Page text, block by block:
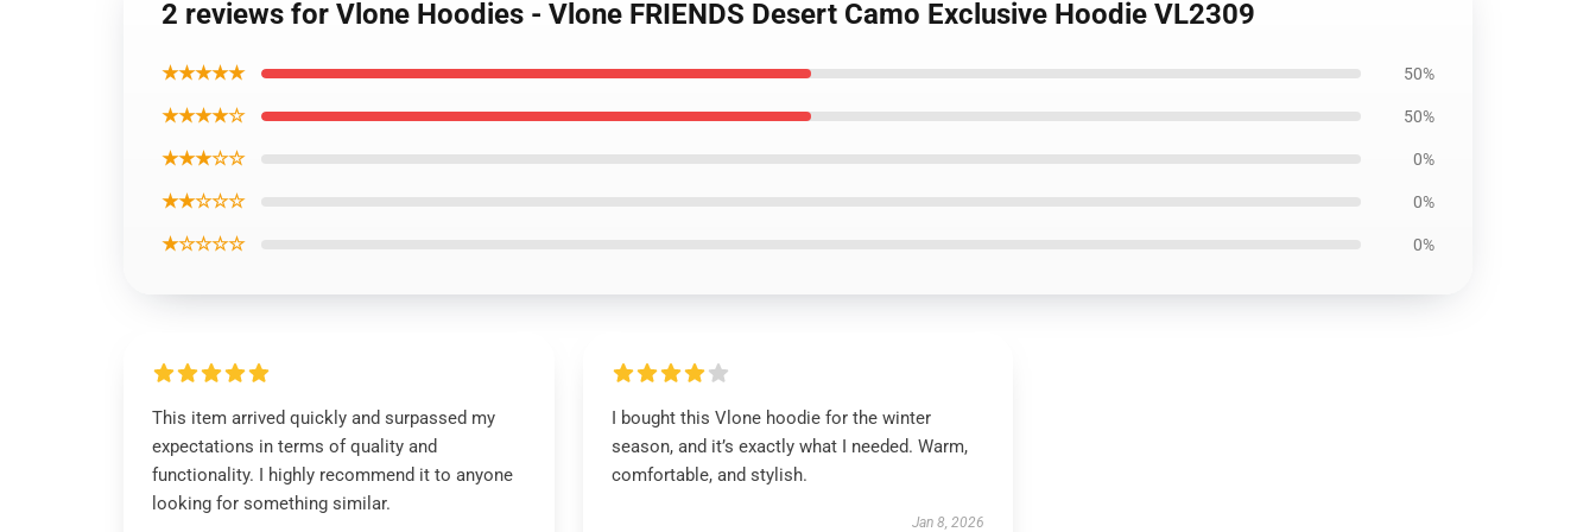
2 reviews for Vlone Hoodies - Vlone FRIENDS Desert Camo Exclusive Hoodie VL2309
★★★★★ 50%
★★★★☆ 50%
★★★☆☆ 0%
★★☆☆☆ 0%
★☆☆☆☆ 0%
This item arrived quickly and surpassed my
expectations in terms of quality and
functionality. I highly recommend it to anyone
looking for something similar.
I bought this Vlone hoodie for the winter
season, and it’s exactly what I needed. Warm,
comfortable, and stylish.
Jan 8, 2026